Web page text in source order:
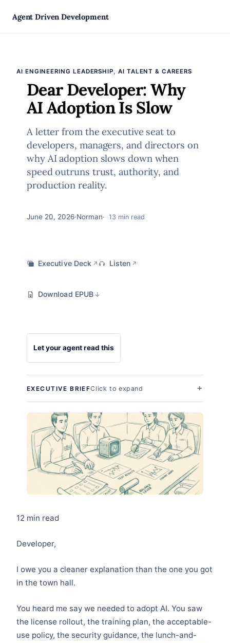
Skip
content
Agent Driven Development
AI ENGINEERING LEADERSHIP, AI TALENT & CAREERS
Dear Developer: Why
AI Adoption Is Slow
A letter from the executive seat to
developers, managers, and directors on
why AI adoption slows down when
speed outruns trust, authority, and
production reality.
June 20, 2026·Norman 13 min read
Executive Deck ↗ Listen ↗
Download EPUB ↓
Let your agent read this
EXECUTIVE BRIEFClick to expand
12 min read
Developer,
I owe you a cleaner explanation than the one you got
in the town hall.
You heard me say we needed to adopt AI. You saw
the license rollout, the training plan, the acceptable-
use policy, the security guidance, the lunch-and-